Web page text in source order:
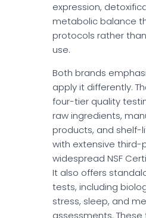
expression,
metabolic balance
protocols rather
use.
Both brands
apply it differently.
four-tier quality
raw ingredients,
products, and shelf-
with extensive third-
widespread NSF
It also offers
tests, including
stress, sleep, and
assessments.